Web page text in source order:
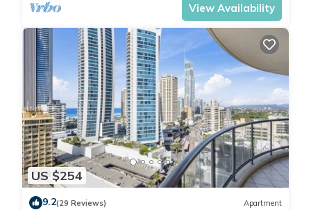
View Availability
US $254
9.2(29 Reviews) Apartment